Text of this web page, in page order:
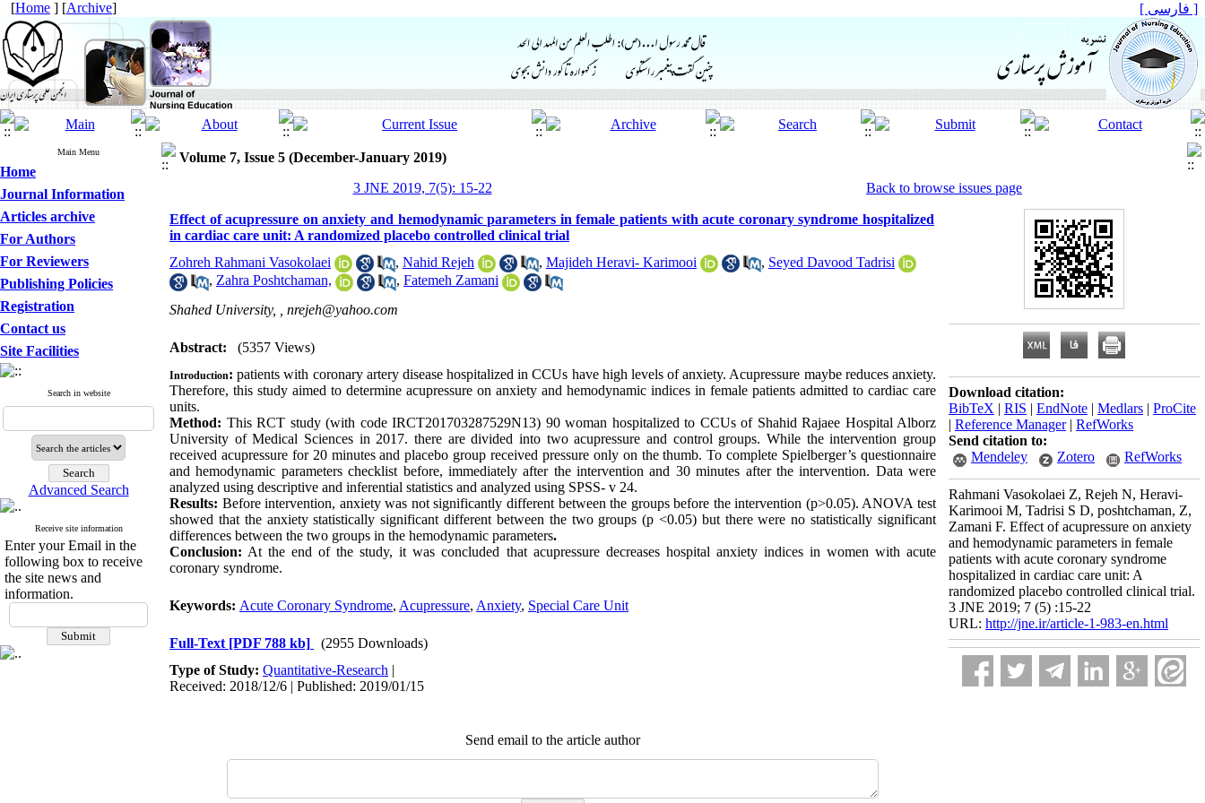
[Home ] [Archive] [ فارسی ]
Main Menu
Home
Journal Information
Articles archive
For Authors
For Reviewers
Publishing Policies
Registration
Contact us
Site Facilities
Search in website
Advanced Search
Receive site information
Enter your Email in the
following box to receive
the site news and
information.
Volume 7, Issue 5 (December-January 2019)
3 JNE 2019, 7(5): 15-22
Back to browse issues page
Effect of acupressure on anxiety and hemodynamic parameters in female patients with acute coronary syndrome hospitalized
in cardiac care unit: A randomized placebo controlled clinical trial
Zohreh Rahmani Vasokolaei
, Nahid Rejeh , Majideh Heravi- Karimooi , Seyed Davood Tadrisi
, Zahra Poshtchaman, , Fatemeh Zamani
Shahed University, , nrejeh@yahoo.com
Abstract: (5357 Views)
Introduction:patients with coronary artery disease hospitalized in CCUs have high levels of anxiety. Acupressure maybe reduces anxiety.
Therefore, this study aimed to determine acupressure on anxiety and hemodynamic indices in female patients admitted to cardiac care
units.
Method: This RCT study (with code IRCT201703287529N13) 90 woman hospitalized to CCUs of Shahid Rajaee Hospital Alborz
University of Medical Sciences in 2017. there are divided into two acupressure and control groups. While the intervention group
received acupressure for 20 minutes and placebo group received pressure only on the thumb. To complete Spielberger’s questionnaire
and hemodynamic parameters checklist before, immediately after the intervention and 30 minutes after the intervention. Data were
analyzed using descriptive and inferential statistics and analyzed using SPSS- v 24.
Results: Before intervention, anxiety was not significantly different between the groups before the intervention (p>0.05). ANOVA test
showed that the anxiety statistically significant different between the two groups (p <0.05) but there were no statistically significant
differences between the two groups in the hemodynamic parameters.
Conclusion: At the end of the study, it was concluded that acupressure decreases hospital anxiety indices in women with acute
coronary syndrome.
Keywords: Acute Coronary Syndrome, Acupressure, Anxiety, Special Care Unit
Full-Text [PDF 788 kb]
(2955 Downloads)
Type of Study: Quantitative-Research |
Received: 2018/12/6 | Published: 2019/01/15
Send email to the article author
Download citation:
BibTeX | RIS | EndNote | Medlars | ProCite
| Reference Manager| RefWorks
Send citation to:
Mendeley
Zotero RefWorks
Rahmani Vasokolaei Z, Rejeh N, Heravi-
Karimooi M, Tadrisi S D, poshtchaman, Z,
Zamani F. Effect of acupressure on anxiety
and hemodynamic parameters in female
patients with acute coronary syndrome
hospitalized in cardiac care unit: A
randomized placebo controlled clinical trial.
3 JNE 2019; 7 (5) :15-22
URL: http://jne.ir/article-1-983-en.html